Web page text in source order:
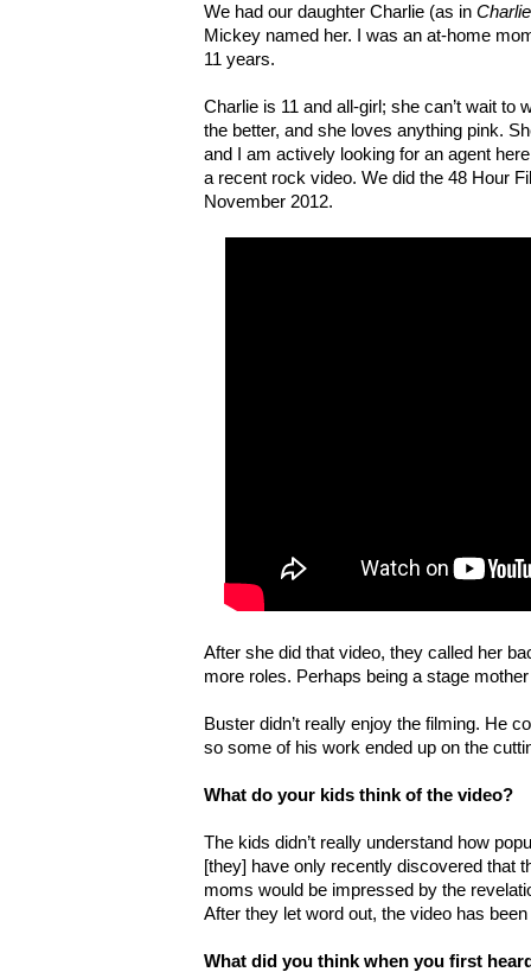
We had our daughter Charlie (as in
Mickey named her. I was an at-home
11 years.
Charlie is 11 and all-girl; she can’t wait to
the better, and she loves anything pink.
and I am actively looking for an agent
a recent rock video. We did the 48 Hour
November 2012.
After she did that video, they called her
more roles. Perhaps being a stage
Buster didn’t really enjoy the filming. He
so some of his work ended up on the
What do your kids think of the video?
The kids didn’t really understand how
[they] have only recently discovered that
moms would be impressed by the
After they let word out, the video has
What did you think when you first